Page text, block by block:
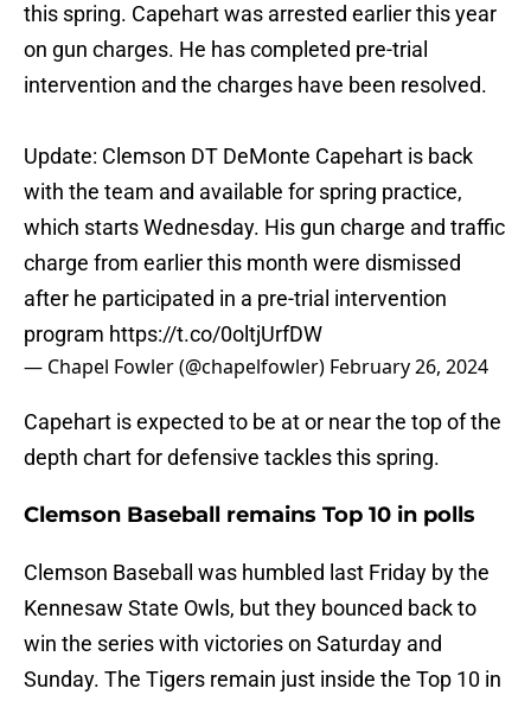
this spring. Capehart was arrested earlier this year
on gun charges. He has completed pre-trial
intervention and the charges have been resolved.
Update: Clemson DT DeMonte Capehart is back
with the team and available for spring practice,
which starts Wednesday. His gun charge and traffic
charge from earlier this month were dismissed
after he participated in a pre-trial intervention
program https://t.co/0oltjUrfDW
— Chapel Fowler (@chapelfowler) February 26, 2024
Capehart is expected to be at or near the top of the
depth chart for defensive tackles this spring.
Clemson Baseball remains Top 10 in polls
Clemson Baseball was humbled last Friday by the
Kennesaw State Owls, but they bounced back to
win the series with victories on Saturday and
Sunday. The Tigers remain just inside the Top 10 in